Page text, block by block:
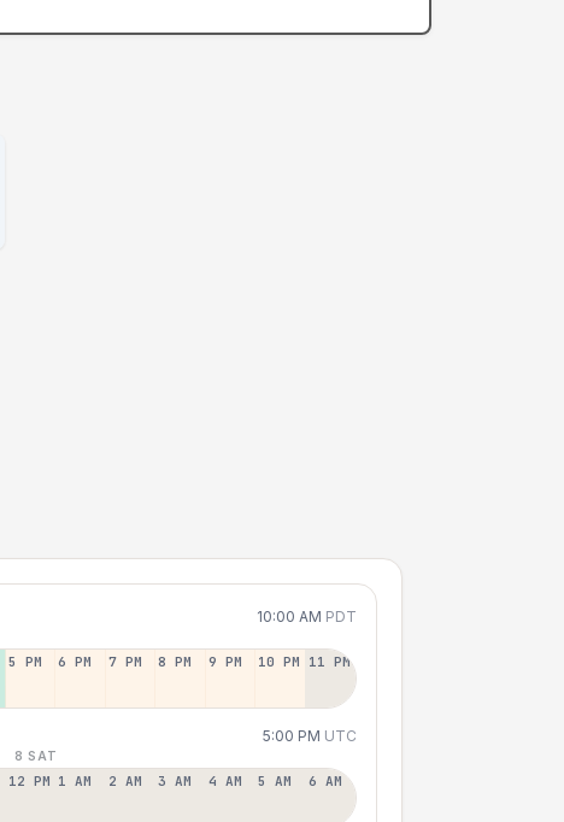
10:00 AM PDT
5 PM 6 PM 7 PM 8 PM 9 PM 10 PM 11 PM
5:00 PM UTC
8 SAT
12 PM 1 AM 2 AM 3 AM 4 AM 5 AM 6 AM